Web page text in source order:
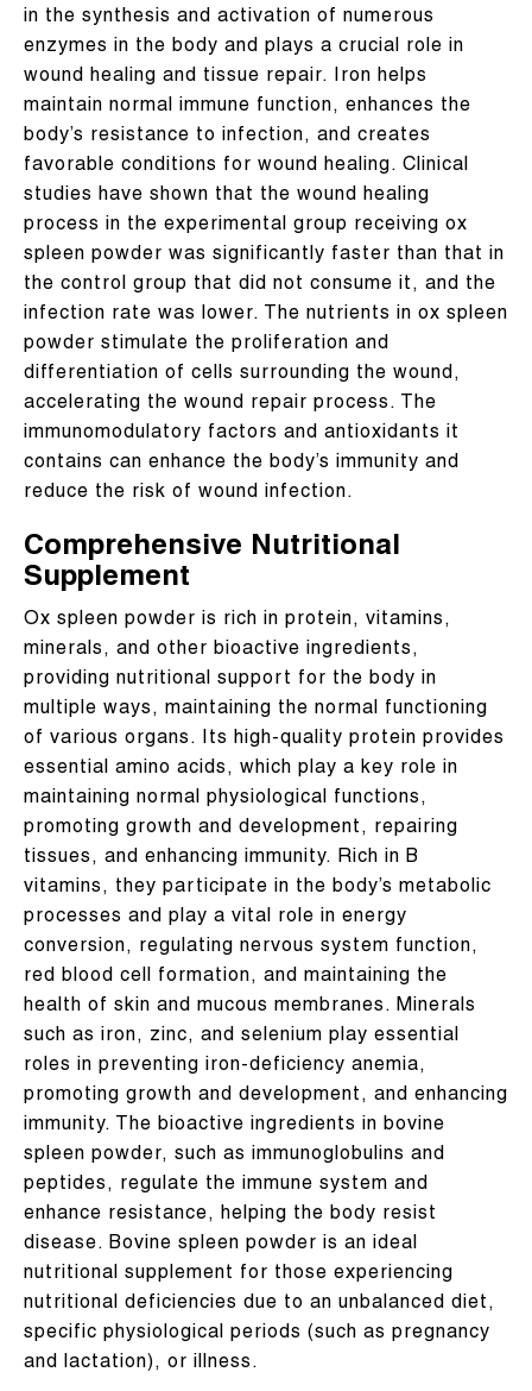
in the synthesis and activation of numerous
enzymes in the body and plays a crucial role in
wound healing and tissue repair. Iron helps
maintain normal immune function, enhances the
body’s resistance to infection, and creates
favorable conditions for wound healing. Clinical
studies have shown that the wound healing
process in the experimental group receiving ox
spleen powder was significantly faster than that in
the control group that did not consume it, and the
infection rate was lower. The nutrients in ox spleen
powder stimulate the proliferation and
differentiation of cells surrounding the wound,
accelerating the wound repair process. The
immunomodulatory factors and antioxidants it
contains can enhance the body’s immunity and
reduce the risk of wound infection.
Comprehensive Nutritional
Supplement
Ox spleen powder is rich in protein, vitamins,
minerals, and other bioactive ingredients,
providing nutritional support for the body in
multiple ways, maintaining the normal functioning
of various organs. Its high-quality protein provides
essential amino acids, which play a key role in
maintaining normal physiological functions,
promoting growth and development, repairing
tissues, and enhancing immunity. Rich in B
vitamins, they participate in the body’s metabolic
processes and play a vital role in energy
conversion, regulating nervous system function,
red blood cell formation, and maintaining the
health of skin and mucous membranes. Minerals
such as iron, zinc, and selenium play essential
roles in preventing iron-deficiency anemia,
promoting growth and development, and enhancing
immunity. The bioactive ingredients in bovine
spleen powder, such as immunoglobulins and
peptides, regulate the immune system and
enhance resistance, helping the body resist
disease. Bovine spleen powder is an ideal
nutritional supplement for those experiencing
nutritional deficiencies due to an unbalanced diet,
specific physiological periods (such as pregnancy
and lactation), or illness.